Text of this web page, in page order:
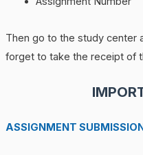
Then go to the study center
forget to take the receipt of
ASSIGNMENT